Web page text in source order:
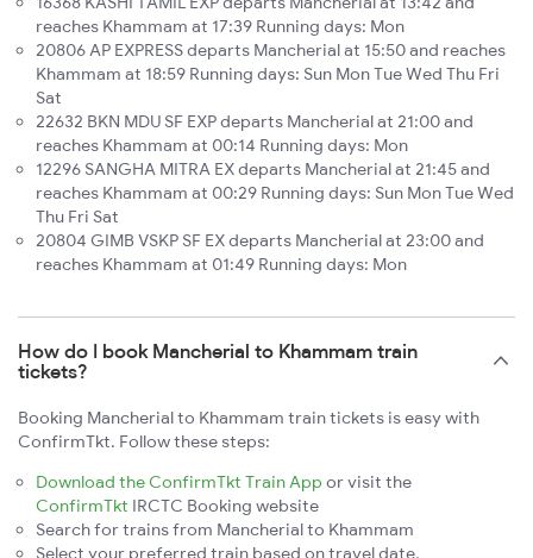
reaches Khammam at 17:39 Running days: Mon
20806 AP EXPRESS departs Mancherial at 15:50 and reaches
Khammam at 18:59 Running days: Sun Mon Tue Wed Thu Fri
Sat
22632 BKN MDU SF EXP departs Mancherial at 21:00 and
reaches Khammam at 00:14 Running days: Mon
12296 SANGHA MITRA EX departs Mancherial at 21:45 and
reaches Khammam at 00:29 Running days: Sun Mon Tue Wed
Thu Fri Sat
20804 GIMB VSKP SF EX departs Mancherial at 23:00 and
reaches Khammam at 01:49 Running days: Mon
How do I book Mancherial to Khammam train
tickets?
Booking Mancherial to Khammam train tickets is easy with
ConfirmTkt. Follow these steps:
Download the ConfirmTkt Train App or visit the
ConfirmTkt IRCTC Booking website
Search for trains from Mancherial to Khammam
Select your preferred train based on travel date,